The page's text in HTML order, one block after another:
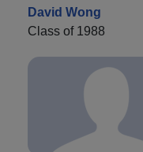
David Wong
Class of 1988